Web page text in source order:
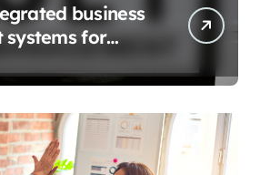
business
systems for